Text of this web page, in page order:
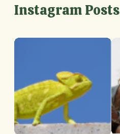
Instagram Posts